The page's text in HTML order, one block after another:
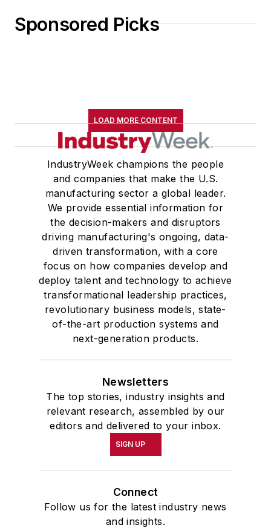
Sponsored Picks
LOAD MORE CONTENT
IndustryWeek champions the people
and companies that make the U.S.
manufacturing sector a global leader.
We provide essential information for
the decision-makers and disruptors
driving manufacturing's ongoing, data-
driven transformation, with a core
focus on how companies develop and
deploy talent and technology to achieve
transformational leadership practices,
revolutionary business models, state-
of-the-art production systems and
next-generation products.
Newsletters
The top stories, industry insights and
relevant research, assembled by our
editors and delivered to your inbox.
SIGN UP
Connect
Follow us for the latest industry news
and insights.